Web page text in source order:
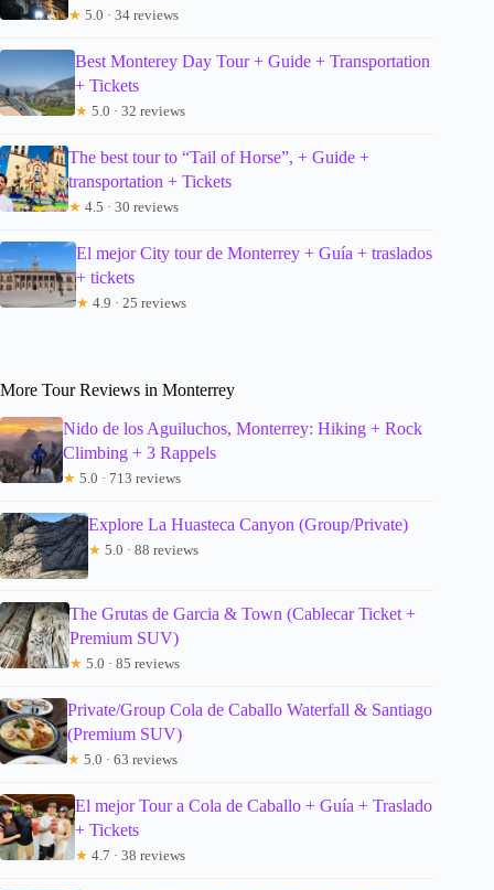
★ 5.0 · 34 reviews
Best Monterey Day Tour + Guide + Transportation
+ Tickets
★ 5.0 · 32 reviews
The best tour to “Tail of Horse”, + Guide +
transportation + Tickets
★ 4.5 · 30 reviews
El mejor City tour de Monterrey + Guía + traslados
+ tickets
★ 4.9 · 25 reviews
More Tour Reviews in Monterrey
Nido de los Aguiluchos, Monterrey: Hiking + Rock
Climbing + 3 Rappels
★ 5.0 · 713 reviews
Explore La Huasteca Canyon (Group/Private)
★ 5.0 · 88 reviews
The Grutas de Garcia & Town (Cablecar Ticket +
Premium SUV)
★ 5.0 · 85 reviews
Private/Group Cola de Caballo Waterfall & Santiago
(Premium SUV)
★ 5.0 · 63 reviews
El mejor Tour a Cola de Caballo + Guía + Traslado
+ Tickets
★ 4.7 · 38 reviews